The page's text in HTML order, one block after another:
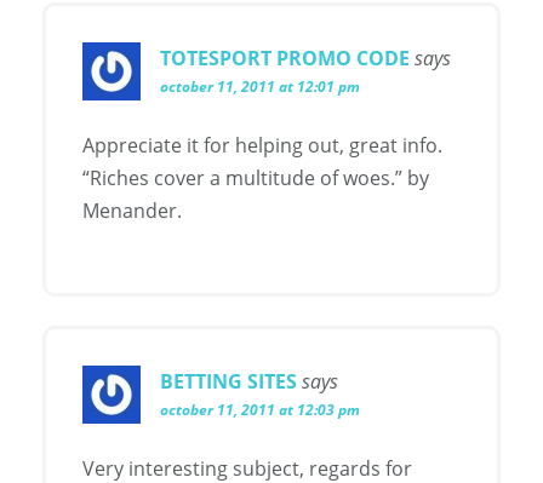
TOTESPORT PROMO CODE says
october 11, 2011 at 12:01 pm
Appreciate it for helping out, great info.
“Riches cover a multitude of woes.” by
Menander.
BETTING SITESsays
october 11, 2011 at 12:03 pm
Very interesting subject, regards for